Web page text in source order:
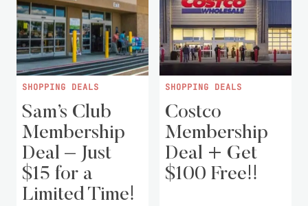
SHOPPING DEALS
Sam’s Club
Membership
Deal – Just
$15 for a
Limited Time!
SHOPPING DEALS
Costco
Membership
Deal + Get
$100 Free!!